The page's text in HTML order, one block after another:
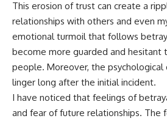
This erosion of trust can create a
relationships with others and even
emotional turmoil that follows
become more guarded and hesitant
people. Moreover, the
linger long after the initial incident.
I have noticed that feelings of
and fear of future relationships. The